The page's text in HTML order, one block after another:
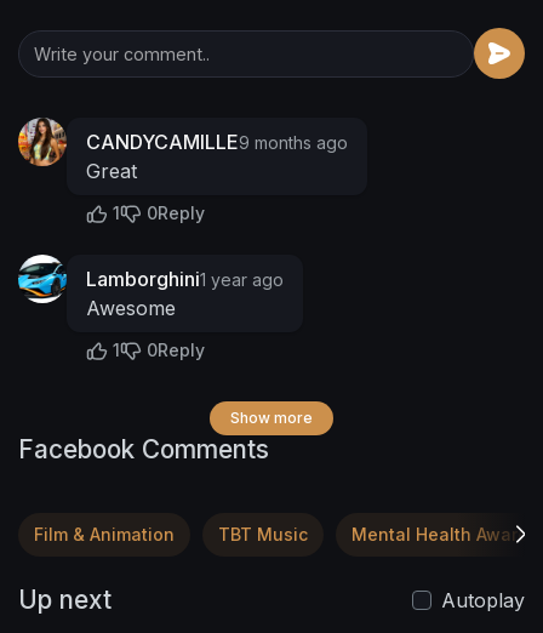
CANDYCAMILLE9 months ago
Great
1 0Reply
Lamborghini1 year ago
Awesome
1 0Reply
Show more
Facebook Comments
Film & Animation TBT Music Mental Health
Up next
Autoplay